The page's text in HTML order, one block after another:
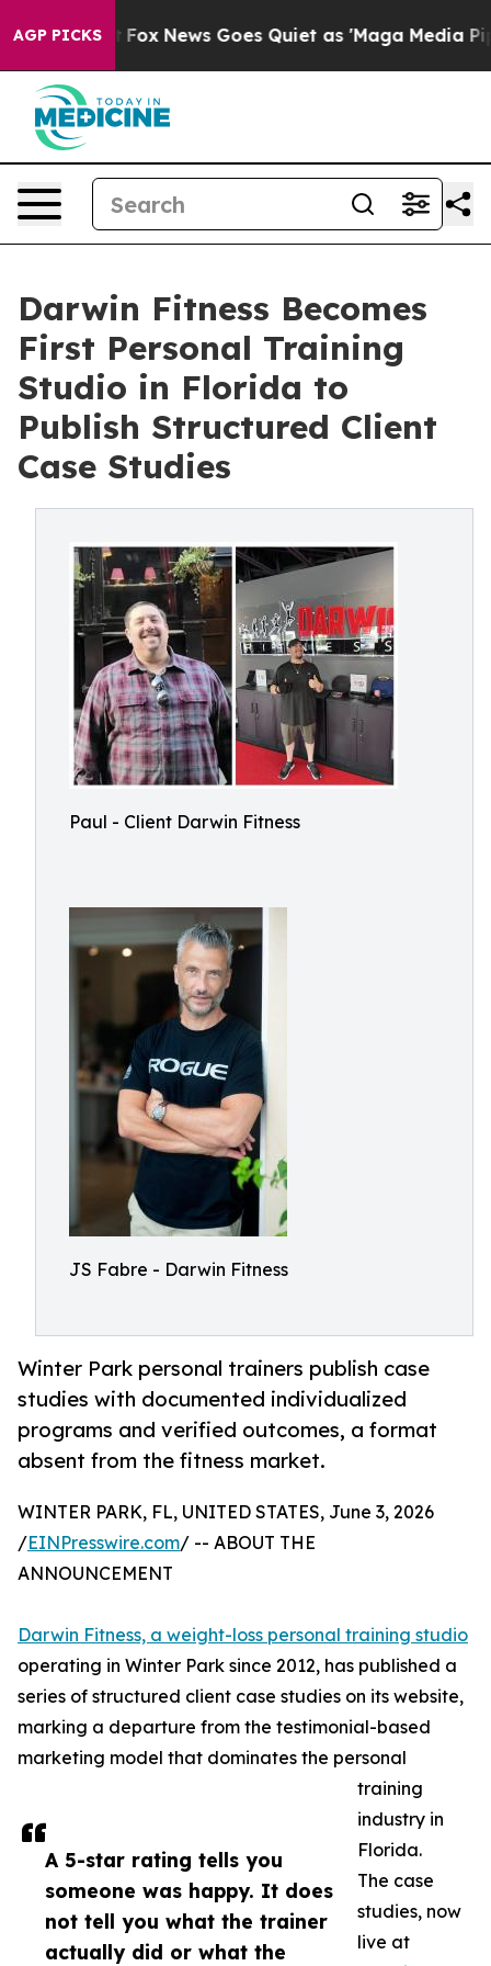
AGP PICKS
Exist Fox News Goes Quiet as 'Maga Media
Darwin Fitness Becomes
First Personal Training
Studio in Florida to
Publish Structured Client
Case Studies
Paul - Client Darwin Fitness
JS Fabre - Darwin Fitness
Winter Park personal trainers publish case
studies with documented individualized
programs and verified outcomes, a format
absent from the fitness market.
A 5-star rating tells you
someone was happy. It does
not tell you what the trainer
actually did or what the
WINTER PARK, FL, UNITED STATES, June 3, 2026
/EINPresswire.com/ -- ABOUT THE
ANNOUNCEMENT
Darwin Fitness, a weight-loss personal training studio
operating in Winter Park since 2012, has published a
series of structured client case studies on its website,
marking a departure from the testimonial-based
marketing model that dominates the personal
training
industry in
Florida.
The case
studies, now
live at